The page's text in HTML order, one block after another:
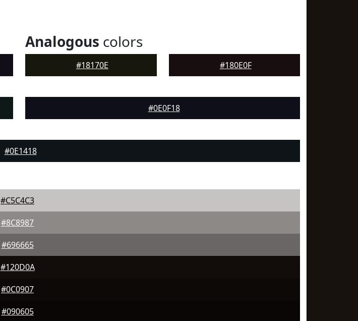
Analogous colors
#18170E #180E0F
#0E0F18
#0E1418
#C5C4C3
#8C8987
#696665
#120D0A
#0C0907
#090605